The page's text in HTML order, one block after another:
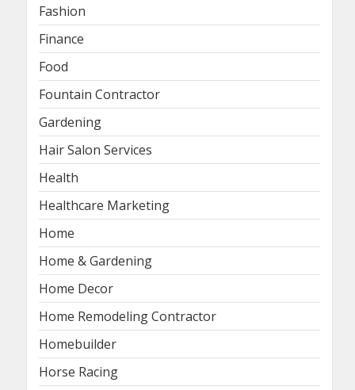
Fashion
Finance
Food
Fountain Contractor
Gardening
Hair Salon Services
Health
Healthcare Marketing
Home
Home & Gardening
Home Decor
Home Remodeling Contractor
Homebuilder
Horse Racing